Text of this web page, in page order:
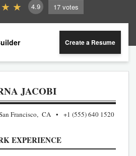
4.9 17 votes
Create a Resume
JACOBI
Francisco, CA +1 (555) 640 1520
EXPERIENCE